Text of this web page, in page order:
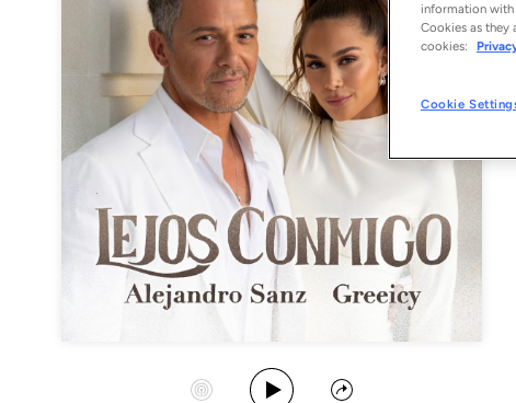
Start Station
Play Album
Share
information with
Cookies as they
cookies:
Cookie